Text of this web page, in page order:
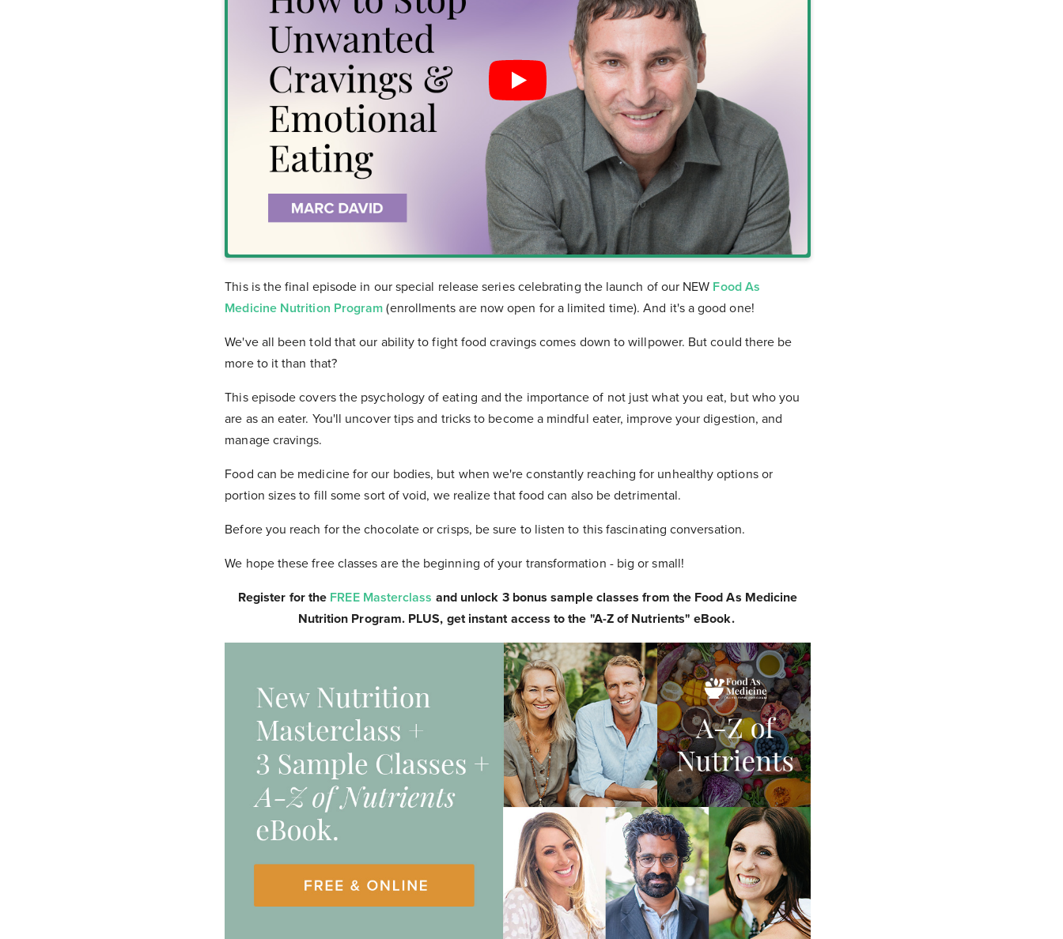
This is the final episode in our special release series celebrating the launch of our NEW Food As
Medicine Nutrition Program (enrollments are now open for a limited time). And it's a good one!
We've all been told that our ability to fight food cravings comes down to willpower. But could there be
more to it than that?
This episode covers the psychology of eating and the importance of not just what you eat, but who you
are as an eater. You'll uncover tips and tricks to become a mindful eater, improve your digestion, and
manage cravings.
Food can be medicine for our bodies, but when we're constantly reaching for unhealthy options or
portion sizes to fill some sort of void, we realize that food can also be detrimental.
Before you reach for the chocolate or crisps, be sure to listen to this fascinating conversation.
We hope these free classes are the beginning of your transformation - big or small!
Register for the FREE Masterclass and unlock 3 bonus sample classes from the Food As Medicine
Nutrition Program. PLUS, get instant access to the "A-Z of Nutrients" eBook.